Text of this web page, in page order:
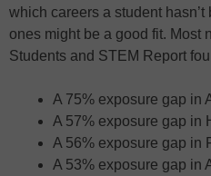
which careers a student
ones might be a good fit. Most
Students and STEM Report
A 75% exposure gap in
A 57% exposure gap in
A 56% exposure gap in
A 53% exposure gap in